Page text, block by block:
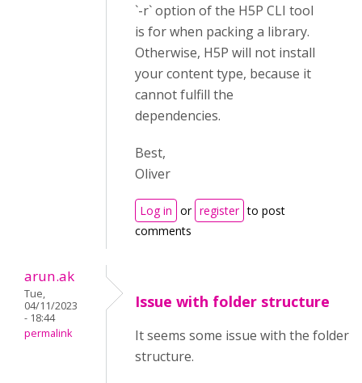
`-r` option of the H5P CLI tool
is for when packing a library.
Otherwise, H5P will not install
your content type, because it
cannot fulfill the
dependencies.
Best,
Oliver
Log in or register to post
comments
arun.ak
Tue,
04/11/2023
- 18:44
permalink
Issue with folder structure
It seems some issue with the folder
structure.